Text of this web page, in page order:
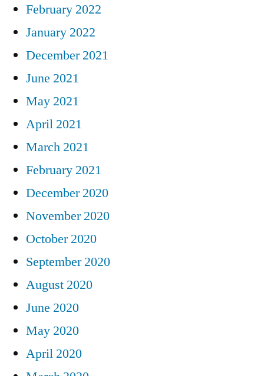
February 2022
January 2022
December 2021
June 2021
May 2021
April 2021
March 2021
February 2021
December 2020
November 2020
October 2020
September 2020
August 2020
June 2020
May 2020
April 2020